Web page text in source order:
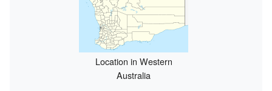
Location in Western
Australia